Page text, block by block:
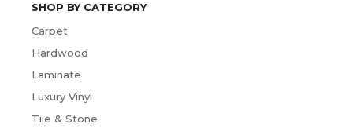
SHOP BY CATEGORY
Carpet
Hardwood
Laminate
Luxury Vinyl
Tile & Stone